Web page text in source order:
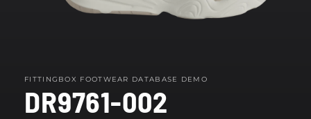
in
modal
FITTINGBOX FOOTWEAR DATABASE DEMO
DR9761-002